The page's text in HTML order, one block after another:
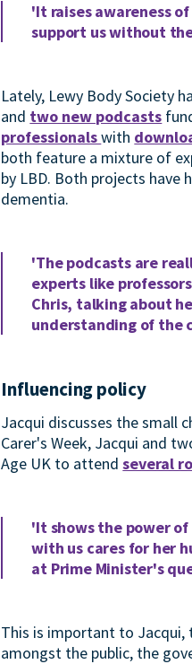
'It raises awareness
support us without
Lately, Lewy Body Society
and two new podcasts
professionalswith
both feature a mixture of
by LBD. Both projects have
dementia.
'The podcasts are
experts like
Chris, talking about
understanding of the
Influencing policy
Jacqui discusses the small
Carer's Week, Jacqui and
Age UK to attendseveral
'It shows the power
with us cares for her
at Prime Minister's
This is important to Jacqui,
amongst the public, the